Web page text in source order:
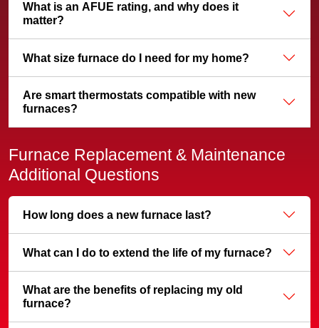
What is an AFUE rating, and why does it
matter?
What size furnace do I need for my home?
Are smart thermostats compatible with new
furnaces?
Furnace Replacement & Maintenance
Additional Questions
How long does a new furnace last?
What can I do to extend the life of my furnace?
What are the benefits of replacing my old
furnace?